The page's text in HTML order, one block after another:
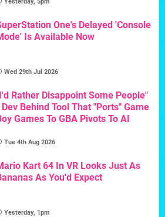
One's Delayed 'Console
Is Available Now
Wed 29th Jul 2026
Rather Disappoint Some People"
Behind Tool That "Ports" Game
Games To GBA Pivots To AI
Tue 4th Aug 2026
Kart 64 In VR Looks Just As
As You'd Expect
Yesterday, 1pm